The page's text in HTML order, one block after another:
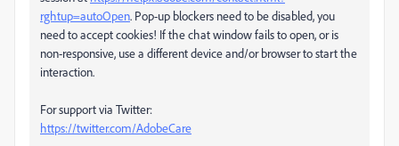
rghtup=autoOpen. Pop-up blockers need to be disabled, you
need to accept cookies! If the chat window fails to open, or is
non-responsive, use a different device and/or browser to start the
interaction.
For support via Twitter:
https://twitter.com/AdobeCare